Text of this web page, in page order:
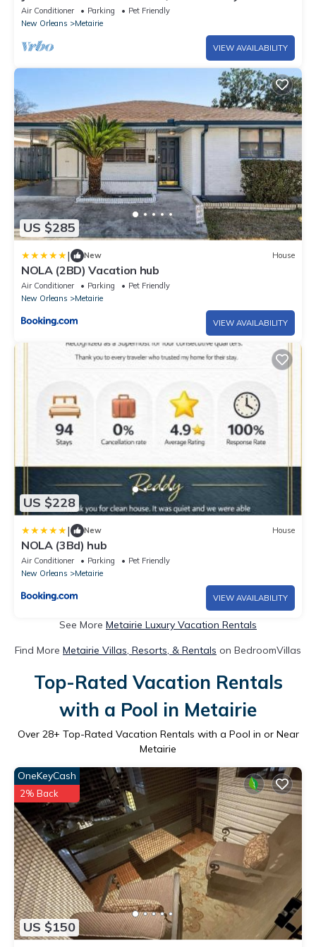
STREETCAR STYLISH French Quarter!
Air Conditioner Parking
Pet Friendly
New Orleans
Metairie
VIEW AVAILABILITY
US $285
| New House
NOLA (2BD) Vacation hub
Air Conditioner Parking
Pet Friendly
New Orleans
Metairie
VIEW AVAILABILITY
US $228
| New House
NOLA (3Bd) hub
Air Conditioner Parking
Pet Friendly
New Orleans
Metairie
VIEW AVAILABILITY
See More Metairie Luxury Vacation Rentals
Find More Metairie Villas, Resorts, & Rentals on BedroomVillas
Top-Rated Vacation Rentals
with a Pool in Metairie
Over 28+ Top-Rated Vacation Rentals with a Pool in or Near
Metairie
US $150
OneKeyCash
2% Back